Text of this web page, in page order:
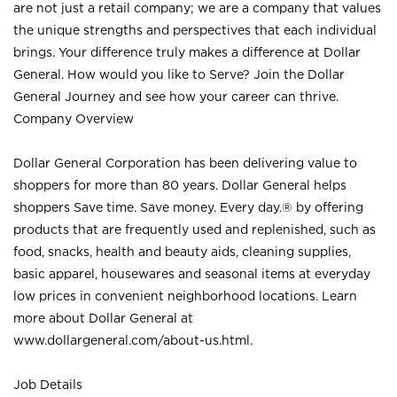
are not just a retail company; we are a company that values
the unique strengths and perspectives that each individual
brings. Your difference truly makes a difference at Dollar
General. How would you like to Serve? Join the Dollar
General Journey and see how your career can thrive.
Company Overview
Dollar General Corporation has been delivering value to
shoppers for more than 80 years. Dollar General helps
shoppers Save time. Save money. Every day.® by offering
products that are frequently used and replenished, such as
food, snacks, health and beauty aids, cleaning supplies,
basic apparel, housewares and seasonal items at everyday
low prices in convenient neighborhood locations. Learn
more about Dollar General at
www.dollargeneral.com/about-us.html .
Job Details